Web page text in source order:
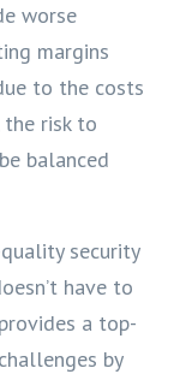
worse
margins
to the costs
the risk to
balanced
security
have to
provides a top-
by